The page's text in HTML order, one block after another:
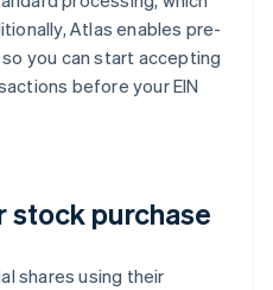
Atlas enables pre-
you can start accepting
before your EIN
stock purchase
shares using their